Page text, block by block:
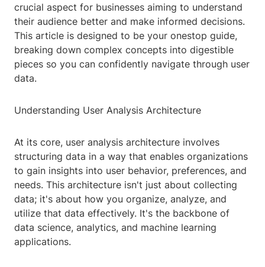
crucial aspect for businesses aiming to understand
their audience better and make informed decisions.
This article is designed to be your onestop guide,
breaking down complex concepts into digestible
pieces so you can confidently navigate through user
data.
Understanding User Analysis Architecture
At its core, user analysis architecture involves
structuring data in a way that enables organizations
to gain insights into user behavior, preferences, and
needs. This architecture isn't just about collecting
data; it's about how you organize, analyze, and
utilize that data effectively. It's the backbone of
data science, analytics, and machine learning
applications.